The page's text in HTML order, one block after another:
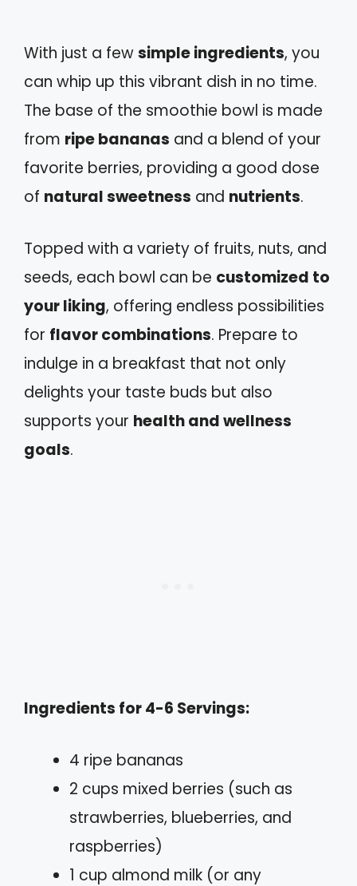
With just a fewsimple ingredients, you
can whip up this vibrant dish in no time.
The base of the smoothie bowl is made
from ripe bananas and a blend of your
favorite berries, providing a good dose
of natural sweetness and nutrients.
Topped with a variety of fruits, nuts, and
seeds, each bowl can be customized to
your liking, offering endless possibilities
for flavor combinations. Prepare to
indulge in a breakfast that not only
delights your taste buds but also
supports your health and wellness
goals.
Ingredients for 4-6 Servings:
4 ripe bananas
2 cups mixed berries (such as
strawberries, blueberries, and
raspberries)
1 cup almond milk (or any